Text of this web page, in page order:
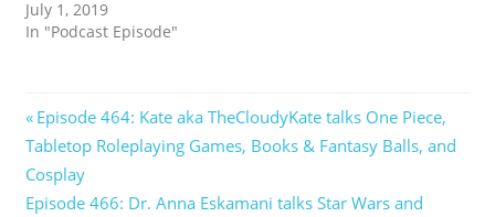
July 1, 2019
In "Podcast Episode"
Post
navigation
Previous
Post:
Episode 464: Kate aka TheCloudyKate talks One Piece,
Tabletop Roleplaying Games, Books & Fantasy Balls, and
Cosplay
Next
Episode 466: Dr. Anna Eskamani talks Star Wars and